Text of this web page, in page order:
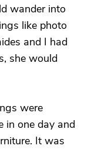
wander into
like photo
and I had
she would
were
in one day and
It was